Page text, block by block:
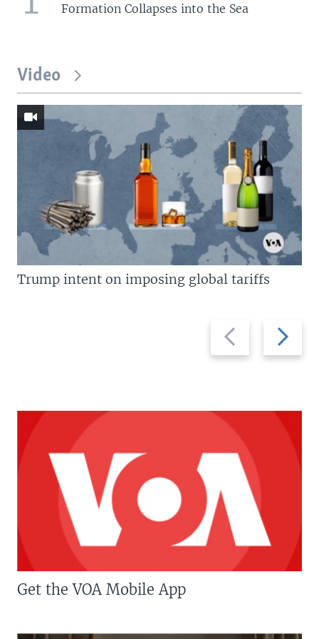
Formation Collapses into the Sea
Video
Previous
slide
Next
slide
Trump intent on imposing global tariffs
Get the VOA Mobile App